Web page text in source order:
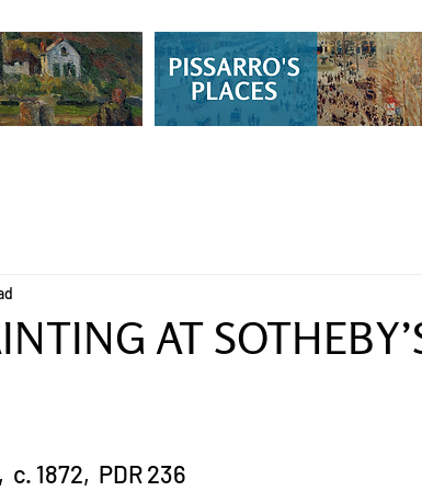
AT
c. 1872,  PDR 236